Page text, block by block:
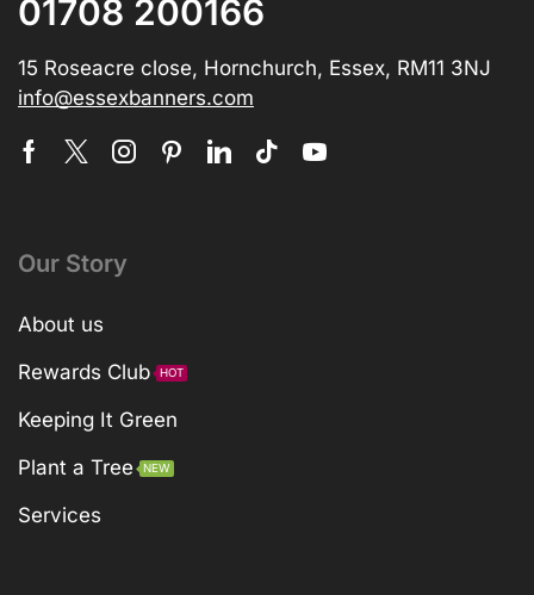
01708 200166
15 Roseacre close, Hornchurch, Essex, RM11 3NJ
info@essexbanners.com
Our Story
About us
Rewards Club
HOT
Keeping It Green
Plant a Tree
NEW
Services